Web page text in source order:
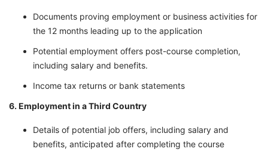
Documents proving employment or business activities for
the 12 months leading up to the application
Potential employment offers post-course completion,
including salary and benefits.
Income tax returns or bank statements
6. Employment in a Third Country
Details of potential job offers, including salary and
benefits, anticipated after completing the course